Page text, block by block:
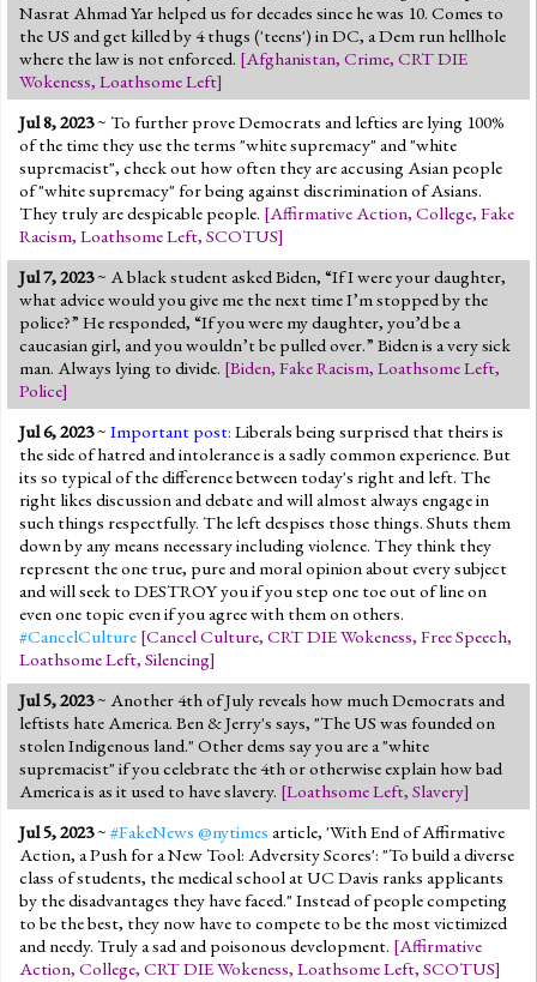
Nasrat Ahmad Yar helped us for decades since he was 10. Comes to
the US and get killed by 4 thugs ('teens') in DC, a Dem run hellhole
where the law is not enforced. [Afghanistan, Crime, CRT DIE
Wokeness, Loathsome Left]
Jul 8, 2023~ To further prove Democrats and lefties are lying 100%
of the time they use the terms "white supremacy" and "white
supremacist", check out how often they are accusing Asian people
of "white supremacy" for being against discrimination of Asians.
They truly are despicable people. [Affirmative Action, College, Fake
Racism, Loathsome Left, SCOTUS]
Jul 7, 2023~ A black student asked Biden, “If I were your daughter,
what advice would you give me the next time I’m stopped by the
police?” He responded, “If you were my daughter, you’d be a
caucasian girl, and you wouldn’t be pulled over.” Biden is a very sick
man. Always lying to divide. [Biden, Fake Racism, Loathsome Left,
Police]
Jul 6, 2023~ Important post: Liberals being surprised that theirs is
the side of hatred and intolerance is a sadly common experience. But
its so typical of the difference between today's right and left. The
right likes discussion and debate and will almost always engage in
such things respectfully. The left despises those things. Shuts them
down by any means necessary including violence. They think they
represent the one true, pure and moral opinion about every subject
and will seek to DESTROY you if you step one toe out of line on
even one topic even if you agree with them on others.
#CancelCulture [Cancel Culture, CRT DIE Wokeness, Free Speech,
Loathsome Left, Silencing]
Jul 5, 2023~ Another 4th of July reveals how much Democrats and
leftists hate America. Ben & Jerry's says, "The US was founded on
stolen Indigenous land." Other dems say you are a "white
supremacist" if you celebrate the 4th or otherwise explain how bad
America is as it used to have slavery. [Loathsome Left, Slavery]
Jul 5, 2023~ #FakeNews @nytimes article, 'With End of Affirmative
Action, a Push for a New Tool: Adversity Scores': "To build a diverse
class of students, the medical school at UC Davis ranks applicants
by the disadvantages they have faced." Instead of people competing
to be the best, they now have to compete to be the most victimized
and needy. Truly a sad and poisonous development. [Affirmative
Action, College, CRT DIE Wokeness, Loathsome Left, SCOTUS]